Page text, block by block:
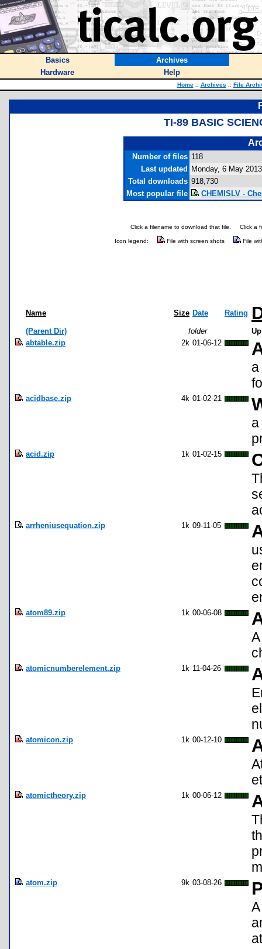
Basics
Archives
Hardware
Help
Home :: Archives :: File
TI-89 BASIC
Number of files 118
Last updated
Monday, 6 May 2013
Total downloads 918,730
Most popular file
CHEMISLV -
Click a filename to download that file. Click a
Icon legend: File with screen shots File
Name Size Date Rating
(Parent Dir) folder
abtable.zip
2k 01-06-12
acidbase.zip 4k 01-02-21
acid.zip 1k 01-02-15
arrheniusequation.zip 1k 09-11-05
atom89.zip 1k 00-06-08
atomicnumberelement.zip 1k 11-04-26
atomicon.zip 1k 00-12-10
atomictheory.zip 1k 00-06-12
atom.zip 9k 03-08-26